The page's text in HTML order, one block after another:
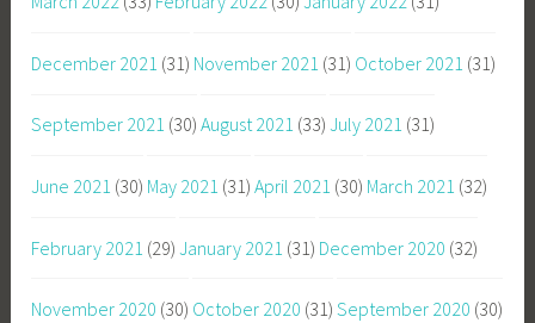
December 2021 (31) November 2021 (31) October 2021 (31)
September 2021 (30) August 2021 (33) July 2021 (31)
June 2021 (30) May 2021 (31) April 2021 (30) March 2021 (32)
February 2021 (29) January 2021 (31) December 2020 (32)
November 2020 (30) October 2020 (31) September 2020 (30)